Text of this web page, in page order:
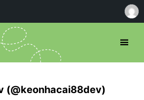
(@keonhacai88dev)